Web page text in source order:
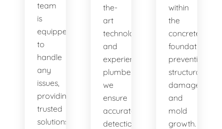
team
is
equipped
to
handle
any
issues,
providing
trusted
solutions
the-
art
technology
and
experienced
plumbers,
we
ensure
accurate
detection
within
the
concrete
foundation,
preventing
structural
damage
and
mold
growth.